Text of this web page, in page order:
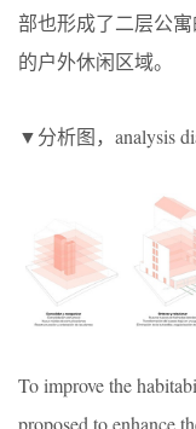
部也形成了二层公
的户外休闲区域。
▼分析图，analysis
To improve the